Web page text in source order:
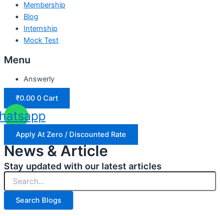
Membership
Blog
Internship
Mock Test
Menu
Answerly
₹0.00 0 Cart
Apply At Zero / Discounted Rate
News & Article
Stay updated with our latest articles
Search Blogs